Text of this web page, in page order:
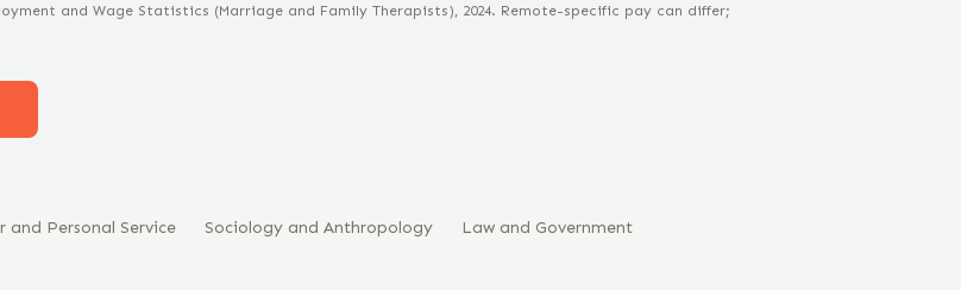
and Wage Statistics (Marriage and Family Therapists), 2024. Remote-specific pay can differ;
and Personal Service Sociology and Anthropology
Law and Government